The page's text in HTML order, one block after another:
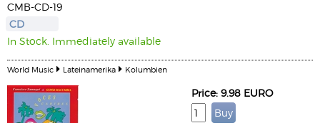
CMB-CD-19
CD
In Stock. Immediately available
World Music Lateinamerika Kolumbien
Price: 9.98 EURO